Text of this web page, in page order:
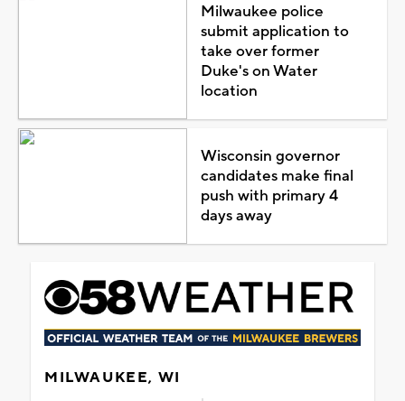
Milwaukee police
submit application to
take over former
Duke's on Water
location
Wisconsin governor
candidates make final
push with primary 4
days away
MILWAUKEE, WI